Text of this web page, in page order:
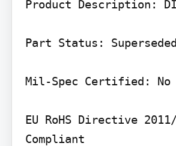
Product Description:
Part Status: Superseded
Mil-Spec Certified: No
EU RoHS Directive
Compliant